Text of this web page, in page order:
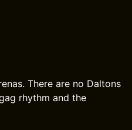
There are no Daltons
rhythm and the